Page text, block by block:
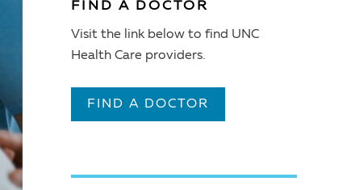
FIND A DOCTOR
Visit the link below to find UNC
Health Care providers.
FIND A DOCTOR